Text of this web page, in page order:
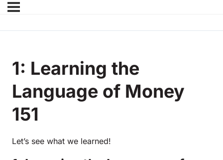
1: Learning the
Language of Money
151
Let’s see what we learned!